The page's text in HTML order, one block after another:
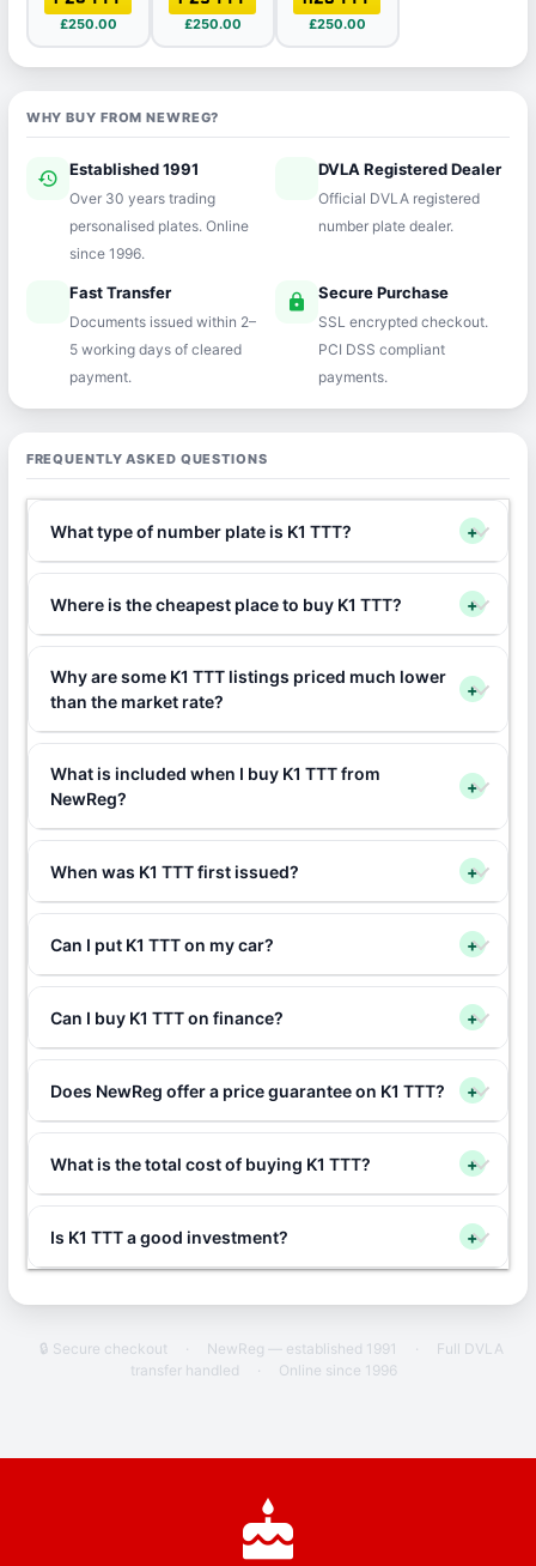
£250.00 £250.00 £250.00
WHY BUY FROM NEWREG?
history Established 1991
Over 30 years trading
personalised plates. Online
since 1996.
verifiedDVLA Registered Dealer
Official DVLA registered
number plate dealer.
Fast Transfer
Documents issued within 2–
5 working days of cleared
payment.
lock Secure Purchase
SSL encrypted checkout.
PCI DSS compliant
payments.
FREQUENTLY ASKED QUESTIONS
What type of number plate is K1 TTT? +
Where is the cheapest place to buy K1 TTT? +
Why are some K1 TTT listings priced much lower
than the market rate?
+
What is included when I buy K1 TTT from
NewReg?
+
When was K1 TTT first issued? +
Can I put K1 TTT on my car? +
Can I buy K1 TTT on finance? +
Does NewReg offer a price guarantee on K1 TTT? +
What is the total cost of buying K1 TTT? +
Is K1 TTT a good investment? +
🔒 Secure checkout · NewReg — established 1991 ·
Full DVLA
transfer handled
· Online since 1996